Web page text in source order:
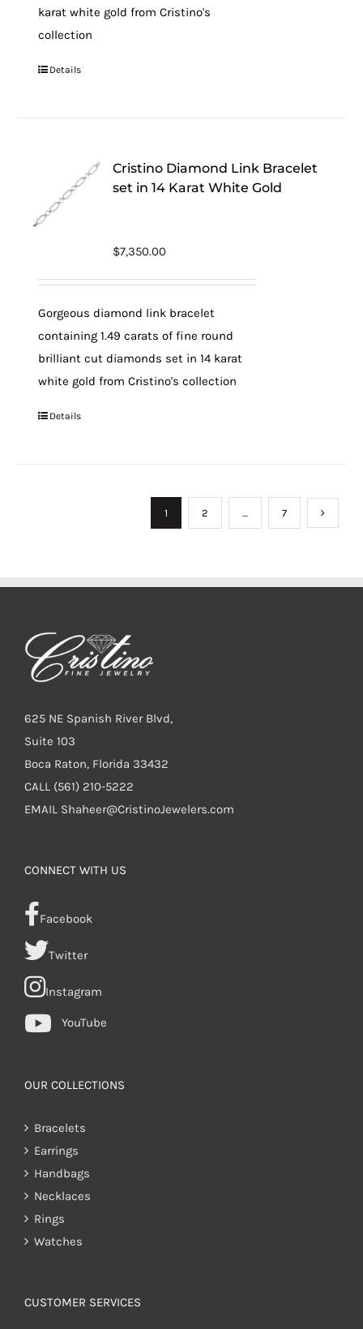
karat white gold from Cristino's
collection
Details
Cristino Diamond Link Bracelet
set in 14 Karat White Gold
$7,350.00
Gorgeous diamond link bracelet
containing 1.49 carats of fine round
brilliant cut diamonds set in 14 karat
white gold from Cristino's collection
Details
1 2 … 7
625 NE Spanish River Blvd,
Suite 103
Boca Raton, Florida 33432
CALL (561) 210-5222
EMAIL Shaheer@CristinoJewelers.com
CONNECT WITH US
Facebook
Twitter
Instagram
YouTube
OUR COLLECTIONS
Bracelets
Earrings
Handbags
Necklaces
Rings
Watches
CUSTOMER SERVICES